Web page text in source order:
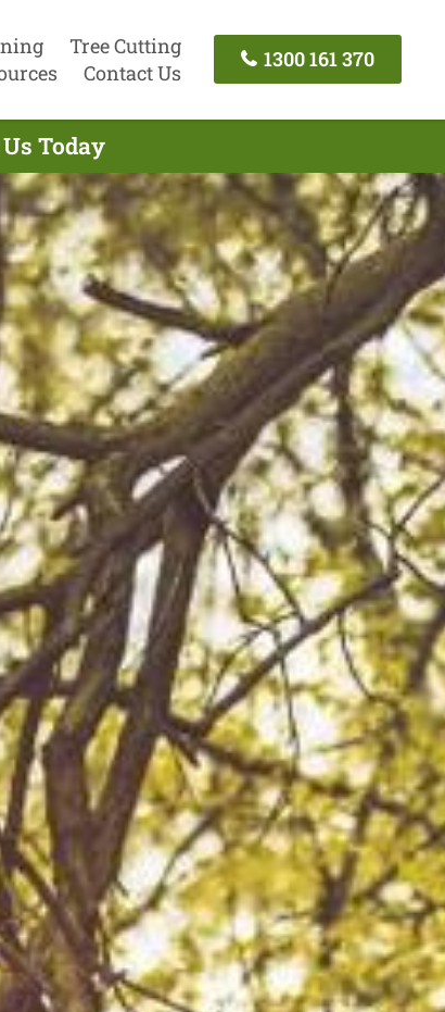
Tree Cutting
Contact Us
1300 161 370
Today